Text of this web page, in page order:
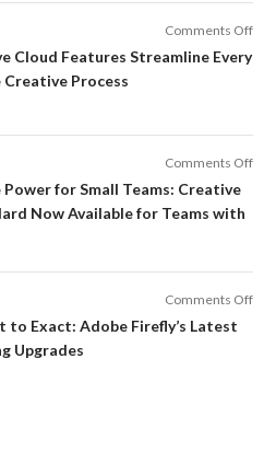
Comments Off
Cloud Features Streamline Every
Process
Comments Off
for Small Teams: Creative
Now Available for Teams with
Comments Off
to Exact: Adobe Firefly’s Latest
Upgrades